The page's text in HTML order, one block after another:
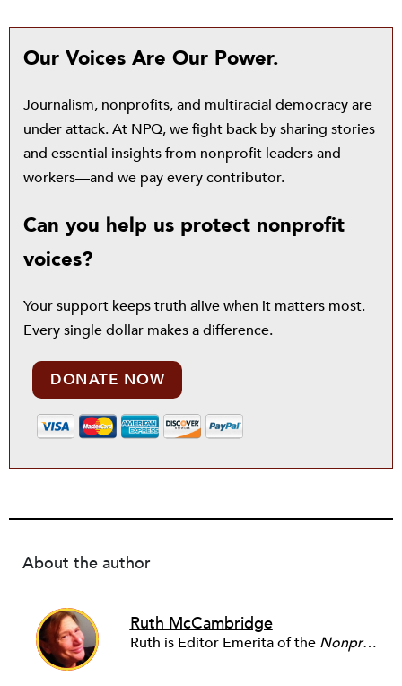
Our Voices Are Our Power.
Journalism, nonprofits, and multiracial democracy are
under attack. At NPQ, we fight back by sharing stories
and essential insights from nonprofit leaders and
workers—and we pay every contributor.
Can you help us protect nonprofit
voices?
Your support keeps truth alive when it matters most.
Every single dollar makes a difference.
DONATE NOW
About the author
Ruth McCambridge
Ruth is Editor Emerita of the Nonprofit Quarterly